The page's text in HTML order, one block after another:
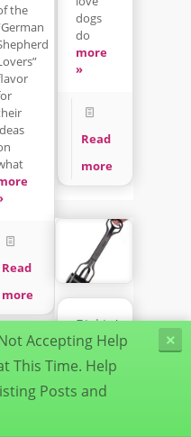
dogs
do
more
»
Read
more
the
Read
more
Pickin’up
da
Poop
It’s a
×
Accepting Help
This Time. Help
Posts and